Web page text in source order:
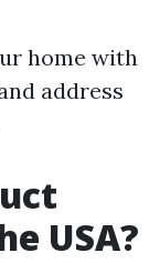
home with
address
USA?